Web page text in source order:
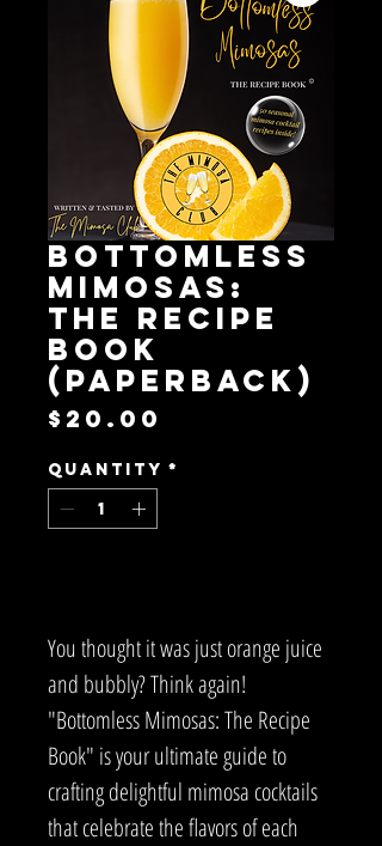
Bottomless
Mimosas:
The Recipe
Book
(paperback)
$20.00
Quantity *
You thought it was just orange juice
and bubbly? Think again!
"Bottomless Mimosas: The Recipe
Book" is your ultimate guide to
crafting delightful mimosa cocktails
that celebrate the flavors of each